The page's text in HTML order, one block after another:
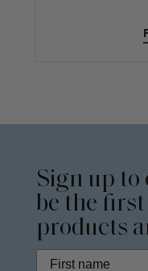
Sign up to
be the
products